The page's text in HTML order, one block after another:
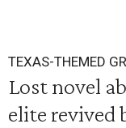
TEXAS-THEMED
Lost novel
elite revived